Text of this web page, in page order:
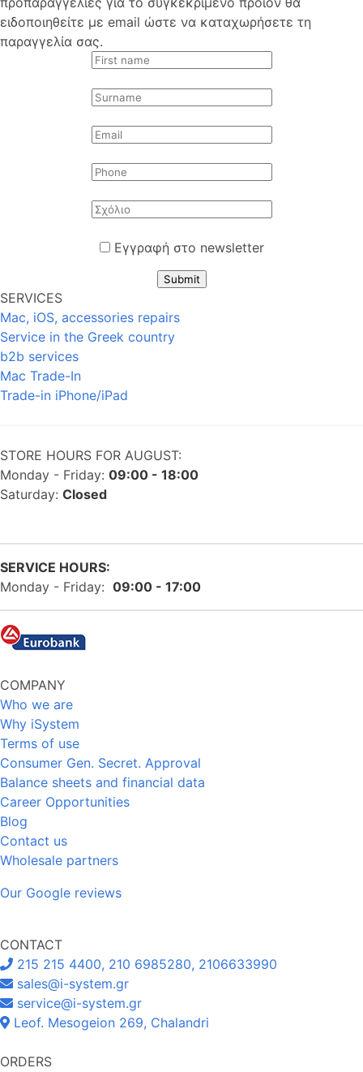
ειδοποιηθείτε με email ώστε να καταχωρήσετε τη
παραγγελία σας.
Εγγραφή στο newsletter
Submit
SERVICES
Mac, iOS, accessories repairs
Service in the Greek country
b2b services
Mac Trade-In
Trade-in iPhone/iPad
STORE HOURS FOR AUGUST:
Monday - Friday: 09:00 - 18:00
Saturday: Closed
SERVICE HOURS:
Monday - Friday: 09:00 - 17:00
COMPANY
Who we are
Why iSystem
Terms of use
Consumer Gen. Secret. Approval
Balance sheets and financial data
Career Opportunities
Blog
Contact us
Wholesale partners
Our Google reviews
CONTACT
215 215 4400, 210 6985280, 2106633990
sales@i-system.gr
service@i-system.gr
Leof. Mesogeion 269, Chalandri
ORDERS